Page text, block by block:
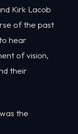
Kirk Lacob
of the past
hear
of vision,
their
the